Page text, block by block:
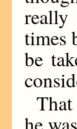
really
times
be